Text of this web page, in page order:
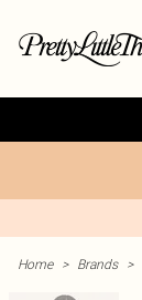
Home > Brands >